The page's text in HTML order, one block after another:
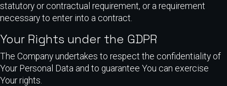
statutory or contractual requirement, or a requirement
necessary to enter into a contract.
Your Rights under the GDPR
The Company undertakes to respect the confidentiality of
Your Personal Data and to guarantee You can exercise
Your rights.